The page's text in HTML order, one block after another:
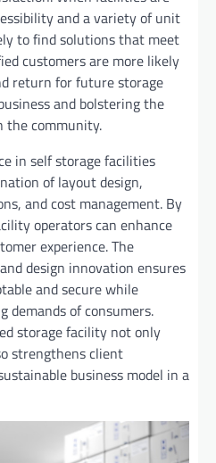
and a variety of unit
to find solutions that meet
customers are more likely
return for future storage
and bolstering the
the community.
in self storage facilities
of layout design,
and cost management. By
operators can enhance
experience. The
design innovation ensures
and secure while
demands of consumers.
storage facility not only
strengthens client
business model in a